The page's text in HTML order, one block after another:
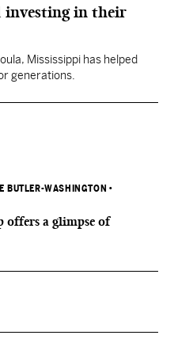
investing in their
Mississippi has helped
generations.
BUTLER-WASHINGTON •
offers a glimpse of